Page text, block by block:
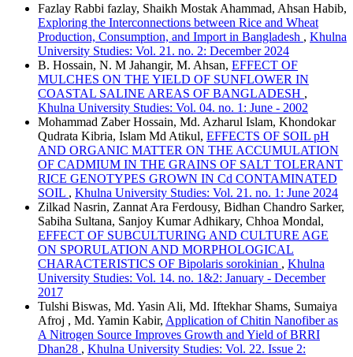
Fazlay Rabbi fazlay, Shaikh Mostak Ahammad, Ahsan Habib,
Exploring the Interconnections between Rice and Wheat
Production, Consumption, and Import in Bangladesh , Khulna
University Studies: Vol. 21. no. 2: December 2024
B. Hossain, N. M Jahangir, M. Ahsan, EFFECT OF
MULCHES ON THE YIELD OF SUNFLOWER IN
COASTAL SALINE AREAS OF BANGLADESH ,
Khulna University Studies: Vol. 04. no. 1: June - 2002
Mohammad Zaber Hossain, Md. Azharul Islam, Khondokar
Qudrata Kibria, Islam Md Atikul, EFFECTS OF SOIL pH
AND ORGANIC MATTER ON THE ACCUMULATION
OF CADMIUM IN THE GRAINS OF SALT TOLERANT
RICE GENOTYPES GROWN IN Cd CONTAMINATED
SOIL , Khulna University Studies: Vol. 21. no. 1: June 2024
Zilkad Nasrin, Zannat Ara Ferdousy, Bidhan Chandro Sarker,
Sabiha Sultana, Sanjoy Kumar Adhikary, Chhoa Mondal,
EFFECT OF SUBCULTURING AND CULTURE AGE
ON SPORULATION AND MORPHOLOGICAL
CHARACTERISTICS OF Bipolaris sorokinian , Khulna
University Studies: Vol. 14. no. 1&2: January - December
2017
Tulshi Biswas, Md. Yasin Ali, Md. Iftekhar Shams, Sumaiya
Afroj , Md. Yamin Kabir, Application of Chitin Nanofiber as
A Nitrogen Source Improves Growth and Yield of BRRI
Dhan28 , Khulna University Studies: Vol. 22. Issue 2: